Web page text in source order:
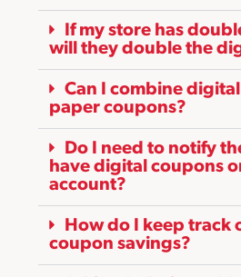
If my store has
will they double the
Can I combine
paper coupons?
Do I need to notify
have digital coupons
account?
How do I keep track
coupon savings?